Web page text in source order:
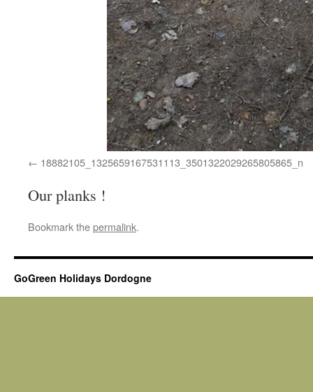
18882105_1325659167531113_3501322029265805865_n
Our planks !
Bookmark thepermalink.
GoGreen Holidays Dordogne